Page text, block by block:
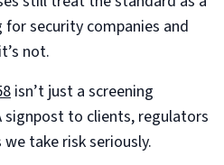
for security companies and
not.
isn’t just a screening
signpost to clients, regulators
take risk seriously.